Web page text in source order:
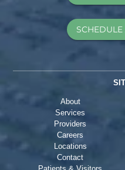
About
Services
Providers
Careers
Locations
Contact